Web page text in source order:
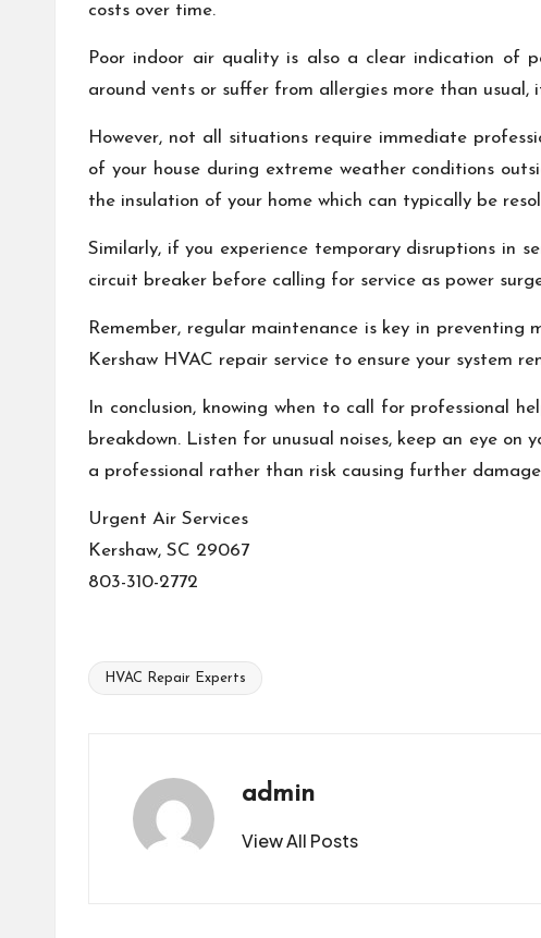
costs over time.
Poor indoor air quality is also a clear indication of
around vents or suffer from allergies more than
However, not all situations require immediate
of your house during extreme weather conditions
the insulation of your home which can typically be
Similarly, if you experience temporary disruptions in
circuit breaker before calling for service as power
Remember, regular maintenance is key in
Kershaw HVAC repair service to ensure your system
In conclusion, knowing when to call for professional
breakdown. Listen for unusual noises, keep an eye
a professional rather than risk causing further
Urgent Air Services
Kershaw, SC 29067
803-310-2772
Tags:
HVAC Repair Experts
admin
View All Posts